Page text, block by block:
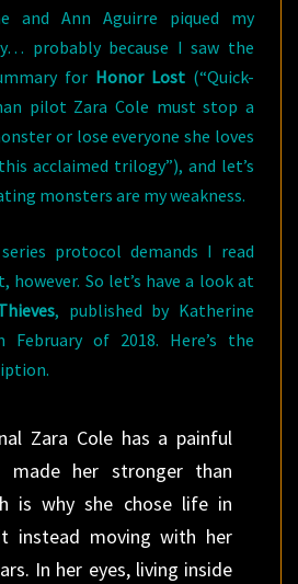
and Ann Aguirre piqued my
probably because I saw the
for Honor Lost (“Quick-
pilot Zara Cole must stop a
or lose everyone she loves
acclaimed trilogy”), and let’s
monsters are my weakness.
protocol demands I read
however. So let’s have a look at
, published by Katherine
February of 2018. Here’s the
Zara Cole has a painful
made her stronger than
is why she chose life in
instead moving with her
In her eyes, living inside